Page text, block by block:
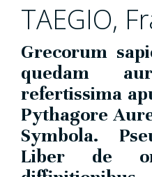
TAEGIO,
Grecorum
quedam
refertissima
Pythagore
Symbola.
Liber de